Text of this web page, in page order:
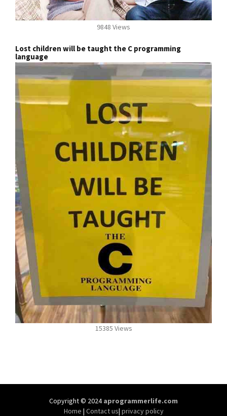
9848 Views
Lost children will be taught the C programming
language
15385 Views
Copyright © 2024aprogrammerlife.com
Home | Contact us| privacy policy